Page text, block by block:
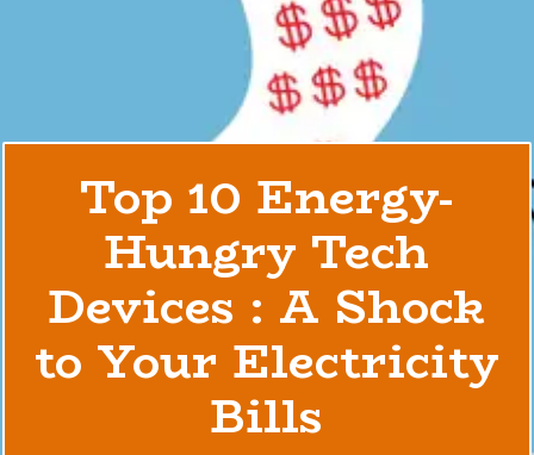
Top 10 Energy-
Hungry Tech
Devices : A Shock
to Your Electricity
Bills